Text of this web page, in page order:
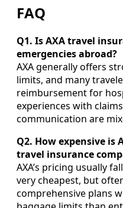
FAQ
Q1. Is AXA travel
emergencies abroad?
AXA generally offers
limits, and many
reimbursement for
experiences with
communication are
Q2. How expensive is
travel insurance
AXA’s pricing usually
very cheapest, but
comprehensive plans